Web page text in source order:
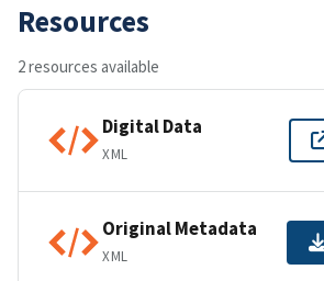
Resources
2 resources available
Digital Data
XML
Original Metadata
XML